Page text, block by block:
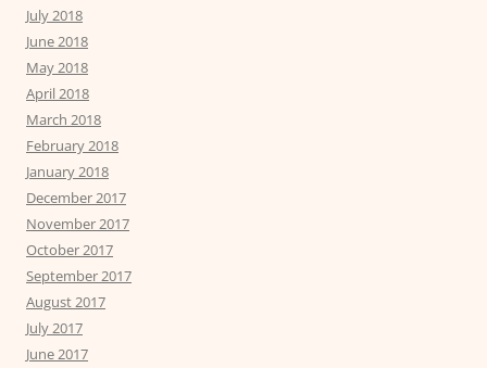
July 2018
June 2018
May 2018
April 2018
March 2018
February 2018
January 2018
December 2017
November 2017
October 2017
September 2017
August 2017
July 2017
June 2017